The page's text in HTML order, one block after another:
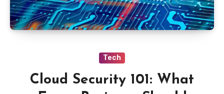
Tech
Cloud Security 101: What